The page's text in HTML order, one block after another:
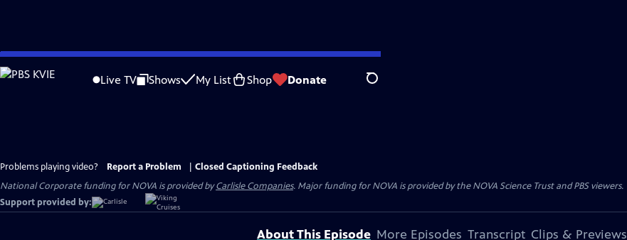
Skip
to
Live TV Shows My List Shop Donate Search
Problems playing video? Report a Problem
Closed Captioning Feedback
National Corporate funding for NOVA is provided byCarlisle Companies. Major funding for NOVA is provided by the NOVA Science Trust and PBS viewers.
Support provided by:
About This Episode More Episodes Transcript Clips & Previews